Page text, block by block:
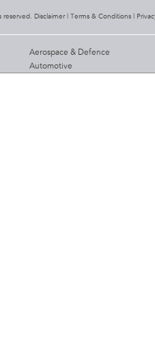
Disclaimer | Terms & Conditions
Aerospace & Defence
Automotive